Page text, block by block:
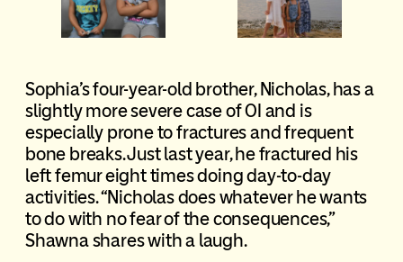
Sophia’s four-year-old brother, Nicholas, has a
slightly more severe case of OI and is
especially prone to fractures and frequent
bone breaks. Just last year, he fractured his
left femur eight times doing day-to-day
activities. “Nicholas does whatever he wants
to do with no fear of the consequences,”
Shawna shares with a laugh.